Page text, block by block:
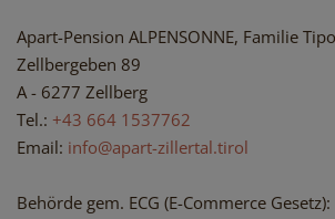
Apart-Pension ALPENSONNE, Familie
Zellbergeben 89
A - 6277 Zellberg
Tel.: +43 664 1537762
Email: info@apart-zillertal.tirol
Behörde gem. ECG (E-Commerce